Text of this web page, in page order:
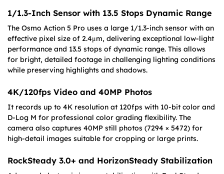
1/1.3-Inch Sensor with 13.5 Stops Dynamic Range
The Osmo Action 5 Pro uses a large 1/1.3-inch sensor with an
effective pixel size of 2.4μm, delivering exceptional low-light
performance and 13.5 stops of dynamic range. This allows
for bright, detailed footage in challenging lighting conditions
while preserving highlights and shadows.
4K/120fps Video and 40MP Photos
It records up to 4K resolution at 120fps with 10-bit color and
D-Log M for professional color grading flexibility. The
camera also captures 40MP still photos (7294 × 5472) for
high-detail images suitable for cropping or large prints.
RockSteady 3.0+ and HorizonSteady Stabilization